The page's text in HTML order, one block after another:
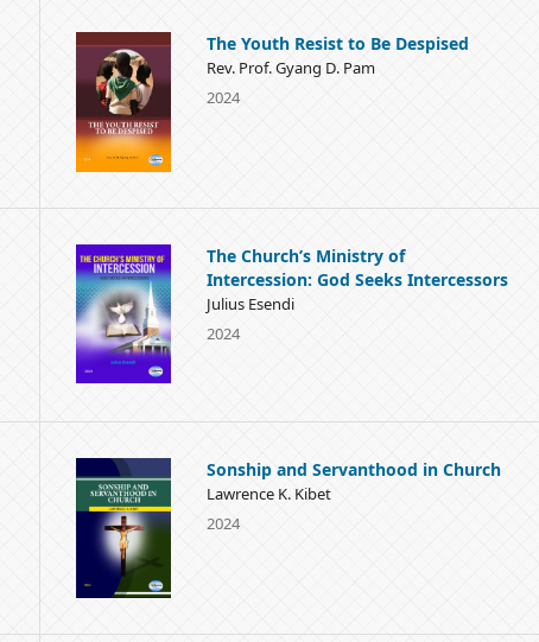
The Youth Resist to Be Despised
Rev. Prof. Gyang D. Pam
2024
The Church’s Ministry of
Intercession: God Seeks Intercessors
Julius Esendi
2024
Sonship and Servanthood in Church
Lawrence K. Kibet
2024